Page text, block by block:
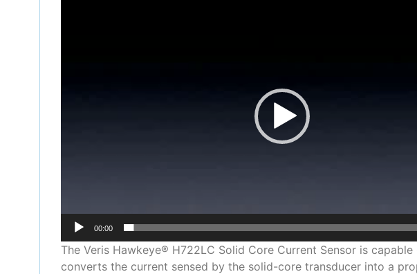
00:00
The Veris Hawkeye® H722LC Solid Core Current Sensor is
converts the current sensed by the solid-core transducer into a